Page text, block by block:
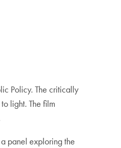
Policy. The critically
light. The film
panel exploring the